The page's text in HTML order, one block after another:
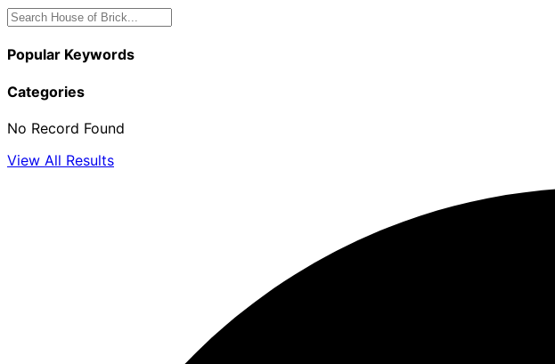
Popular Keywords
Categories
No Record Found
View All Results